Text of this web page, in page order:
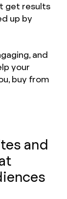
get results
up by
and
your
buy from
and